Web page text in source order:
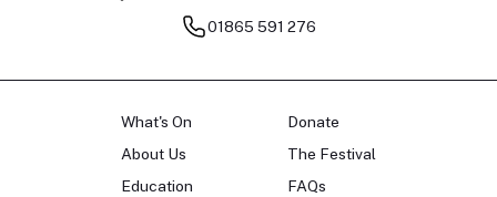
01865 591 276
What's On
About Us
Education
Donate
The Festival
FAQs